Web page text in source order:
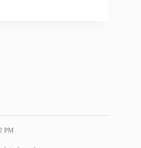
PM